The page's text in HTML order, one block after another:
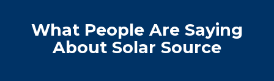
What People Are Saying
About Solar Source